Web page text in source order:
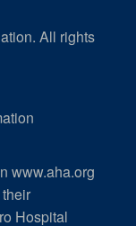
All rights
www.aha.org
Hospital